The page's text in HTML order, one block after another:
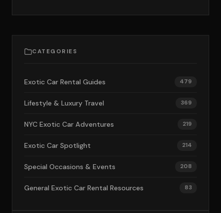
CATEGORIES
Exotic Car Rental Guides 479
Lifestyle & Luxury Travel 369
NYC Exotic Car Adventures 219
Exotic Car Spotlight 214
Special Occasions & Events 208
General Exotic Car Rental Resources 83